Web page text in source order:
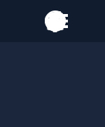
Skip menu